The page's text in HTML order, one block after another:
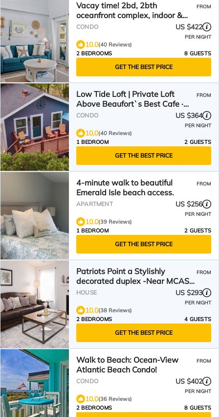
Vacay time! 2bd, 2bth
oceanfront complex, indoor &
outdoor pool, Gym &Tennis Ct!
FROM
CONDO US $422
PER NIGHT
10.0(40 Reviews)
2 BEDROOMS
8 GUESTS
GET THE BEST PRICE
Low Tide Loft | Private Loft
Above Beaufort`s Best Cafe ·
Dog Friendly
FROM
CONDO US $364
PER NIGHT
10.0(40 Reviews)
1 BEDROOM
2 GUESTS
GET THE BEST PRICE
4-minute walk to beautiful
Emerald Isle beach access.
FROM
APARTMENT US $256
PER NIGHT
10.0(39 Reviews)
1 BEDROOM
2 GUESTS
GET THE BEST PRICE
Patriots Point a Stylishly
decorated duplex -Near MCAS
Cherry Point– VERY CLEAN!
FROM
HOUSE US $293
PER NIGHT
10.0(38 Reviews)
2 BEDROOMS
4 GUESTS
GET THE BEST PRICE
Walk to Beach: Ocean-View
Atlantic Beach Condo!
FROM
CONDO US $402
PER NIGHT
10.0(36 Reviews)
2 BEDROOMS
8 GUESTS